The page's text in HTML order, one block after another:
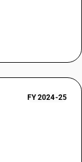
FY 2024-25